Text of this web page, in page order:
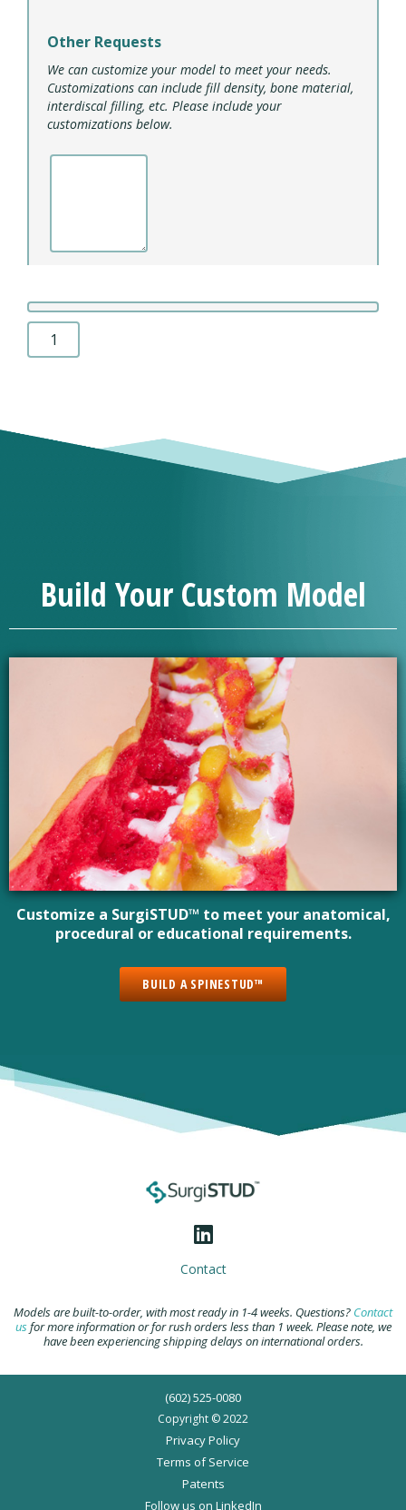
Other Requests
We can customize your model to meet your needs.
Customizations can include fill density, bone material,
interdiscal filling, etc. Please include your
customizations below.
Chin-
On-
quantity
Build Your Custom Model
Customize a SurgiSTUD™ to meet your anatomical,
procedural or educational requirements.
BUILD A SPINESTUD™
Contact
Models are built-to-order, with most ready in 1-4 weeks. Questions? Contact
usfor more information or for rush orders less than 1 week. Please note, we
have been experiencing shipping delays on international orders.
(602) 525-0080
Copyright © 2022
Privacy Policy
Terms of Service
Patents
Follow us on LinkedIn